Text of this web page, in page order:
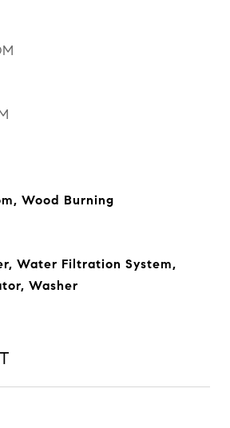
Wood Burning
Water Filtration System,
Washer